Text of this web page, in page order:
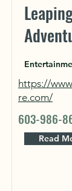
https://
re.com/
603-986-
Read